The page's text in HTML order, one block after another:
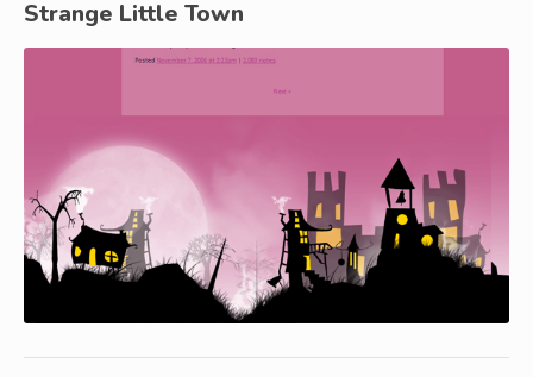
Strange Little Town